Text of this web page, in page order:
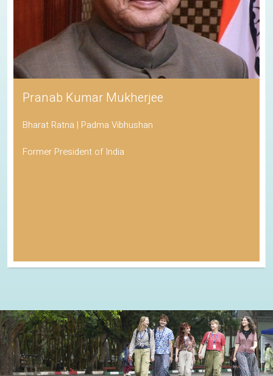
Pranab Kumar Mukherjee
Bharat Ratna | Padma Vibhushan
Former President of India